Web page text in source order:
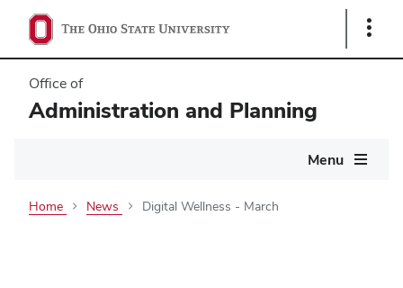
Show
Office of
Administration and Planning
Menu
Home News Digital Wellness - March